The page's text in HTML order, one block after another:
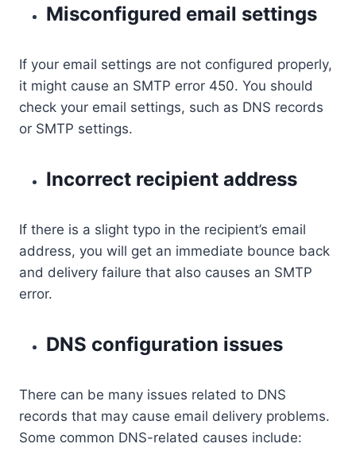
Misconfigured email settings
If your email settings are not configured properly,
it might cause an SMTP error 450. You should
check your email settings, such as DNS records
or SMTP settings.
Incorrect recipient address
If there is a slight typo in the recipient’s email
address, you will get an immediate bounce back
and delivery failure that also causes an SMTP
error.
DNS configuration issues
There can be many issues related to DNS
records that may cause email delivery problems.
Some common DNS-related causes include: